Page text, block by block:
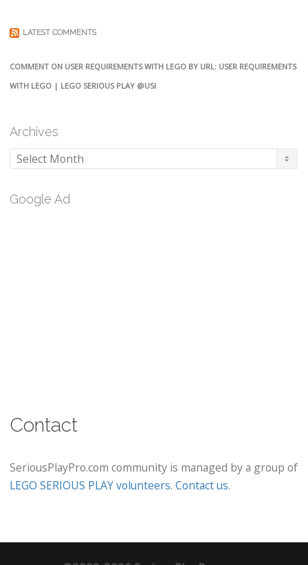
LATEST COMMENTS
COMMENT ON USER REQUIREMENTS WITH LEGO BY URL: USER REQUIREMENTS
WITH LEGO | LEGO SERIOUS PLAY @USI
Archives
Archives
Google Ad
Contact
SeriousPlayPro.com community is managed by a group of
LEGO SERIOUS PLAY volunteers. Contact us.